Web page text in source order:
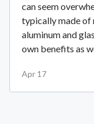
can seem
typically made of
aluminum and
own benefits as
Apr 17